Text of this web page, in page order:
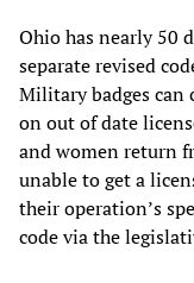
Ohio has nearly 50
separate revised
Military badges can
on out of date
and women return
unable to get a
their operation’s
code via the